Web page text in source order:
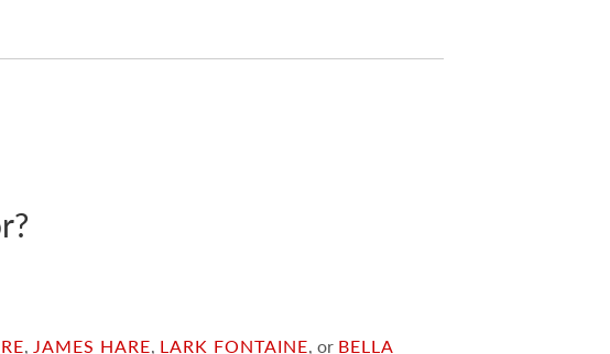
,JAMES HARE, LARK FONTAINE, or BELLA